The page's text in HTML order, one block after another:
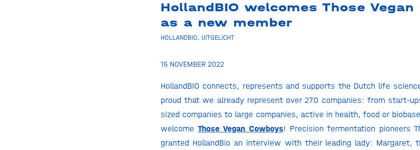
HollandBIO welcomes Those Vegan
as a new member
HOLLANDBIO, UITGELICHT
15 NOVEMBER 2022
HollandBIO connects, represents and supports the Dutch life
proud that we already represent over 270 companies: from start-
sized companies to large companies, active in health, food or
welcome Those Vegan Cowboys! Precision fermentation pioneers
granted HollandBio an interview with their leading lady: Margaret,